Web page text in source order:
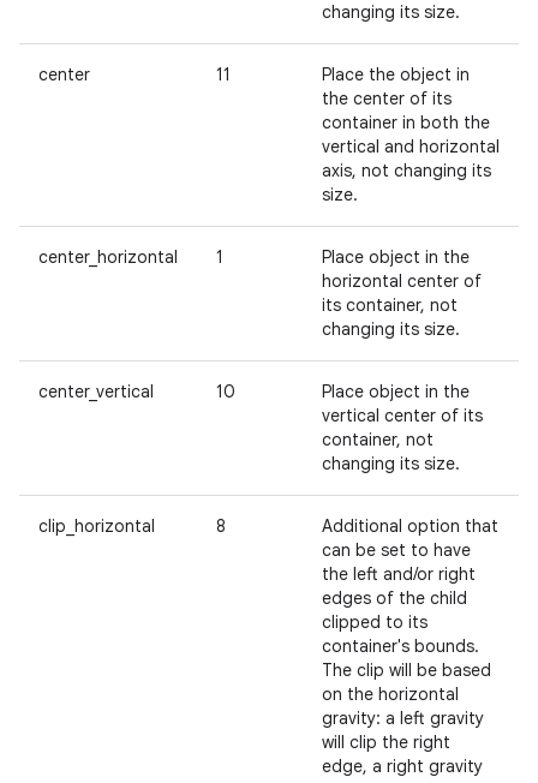
changing its size.
center 11
Place the object in
the center of its
container in both the
vertical and horizontal
axis, not changing its
size.
center_horizontal 1
Place object in the
horizontal center of
its container, not
changing its size.
center_vertical 10
Place object in the
vertical center of its
container, not
changing its size.
clip_horizontal 8
Additional option that
can be set to have
the left and/or right
edges of the child
clipped to its
container's bounds.
The clip will be based
on the horizontal
gravity: a left gravity
will clip the right
edge, a right gravity